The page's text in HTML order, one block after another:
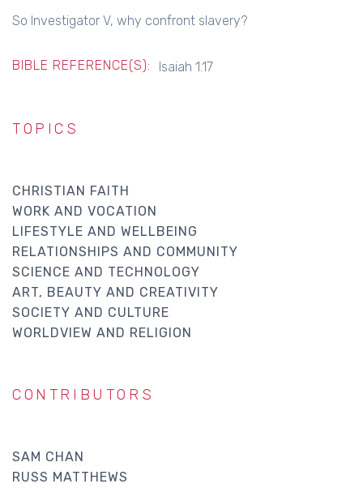
So Investigator V, why confront slavery?
BIBLE REFERENCE(S): Isaiah 1.17
TOPICS
CHRISTIAN FAITH
WORK AND VOCATION
LIFESTYLE AND WELLBEING
RELATIONSHIPS AND COMMUNITY
SCIENCE AND TECHNOLOGY
ART, BEAUTY AND CREATIVITY
SOCIETY AND CULTURE
WORLDVIEW AND RELIGION
CONTRIBUTORS
SAM CHAN
RUSS MATTHEWS